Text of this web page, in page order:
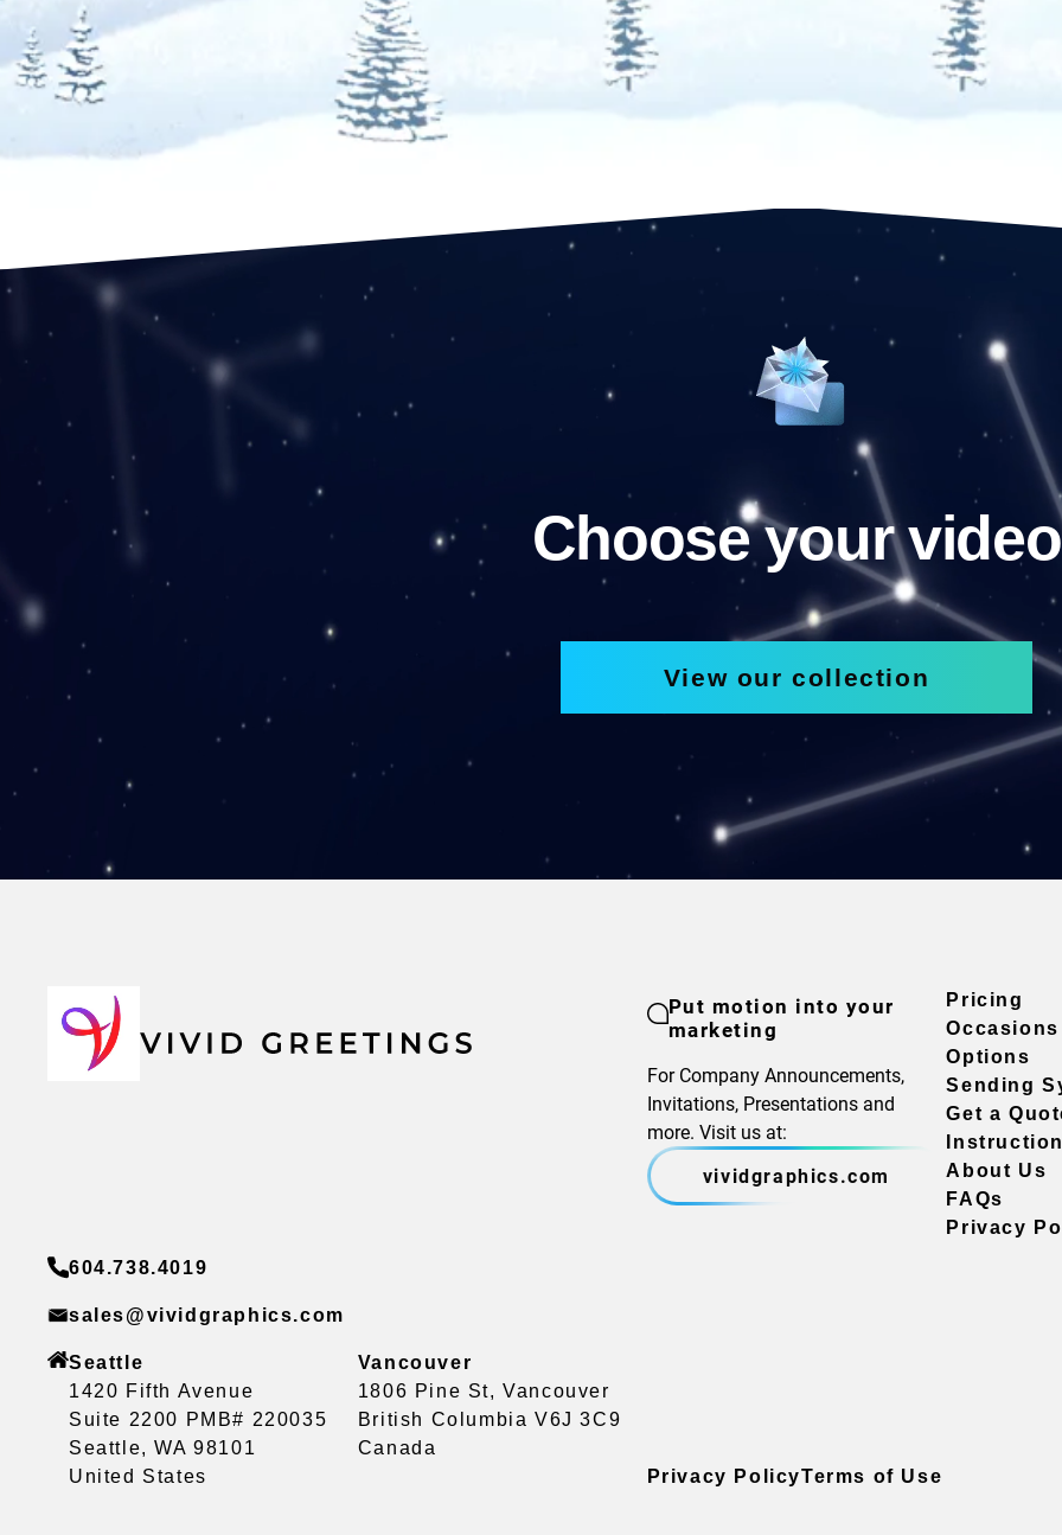
Choose your video
View our collection
Put motion into your
marketing
For Company Announcements,
Invitations, Presentations and
more. Visit us at:
vividgraphics.com
Pricing
Occasions
Options
Sending
Get a
About Us
FAQs
Privacy
604.738.4019
sales@vividgraphics.com
Seattle
1420 Fifth Avenue
Suite 2200 PMB# 220035
Seattle, WA 98101
United States
Vancouver
1806 Pine St, Vancouver
British Columbia V6J 3C9
Canada
Privacy PolicyTerms of Use